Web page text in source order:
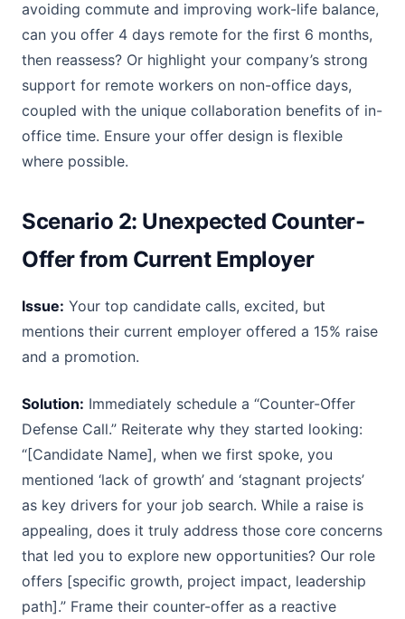
avoiding commute and improving work-life balance,
can you offer 4 days remote for the first 6 months,
then reassess? Or highlight your company’s strong
support for remote workers on non-office days,
coupled with the unique collaboration benefits of in-
office time. Ensure your offer design is flexible
where possible.
Scenario 2: Unexpected Counter-
Offer from Current Employer
Issue: Your top candidate calls, excited, but
mentions their current employer offered a 15% raise
and a promotion.
Solution: Immediately schedule a “Counter-Offer
Defense Call.” Reiterate why they started looking:
“[Candidate Name], when we first spoke, you
mentioned ‘lack of growth’ and ‘stagnant projects’
as key drivers for your job search. While a raise is
appealing, does it truly address those core concerns
that led you to explore new opportunities? Our role
offers [specific growth, project impact, leadership
path].” Frame their counter-offer as a reactive